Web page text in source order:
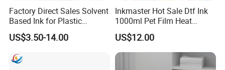
Factory Direct Sales Solvent
Based Ink for Plastic
Product
US$3.50-14.00
Inkmaster Hot Sale Dtf Ink
1000ml Pet Film Heat
Transfer Dtf Ink
US$12.00